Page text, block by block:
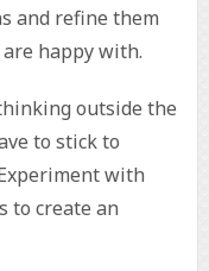
and refine them
happy with.
outside the
to stick to
with
to create an